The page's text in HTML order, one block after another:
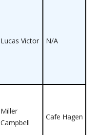
Lucas Victor N/A
Miller
Campbell
Cafe Hagen